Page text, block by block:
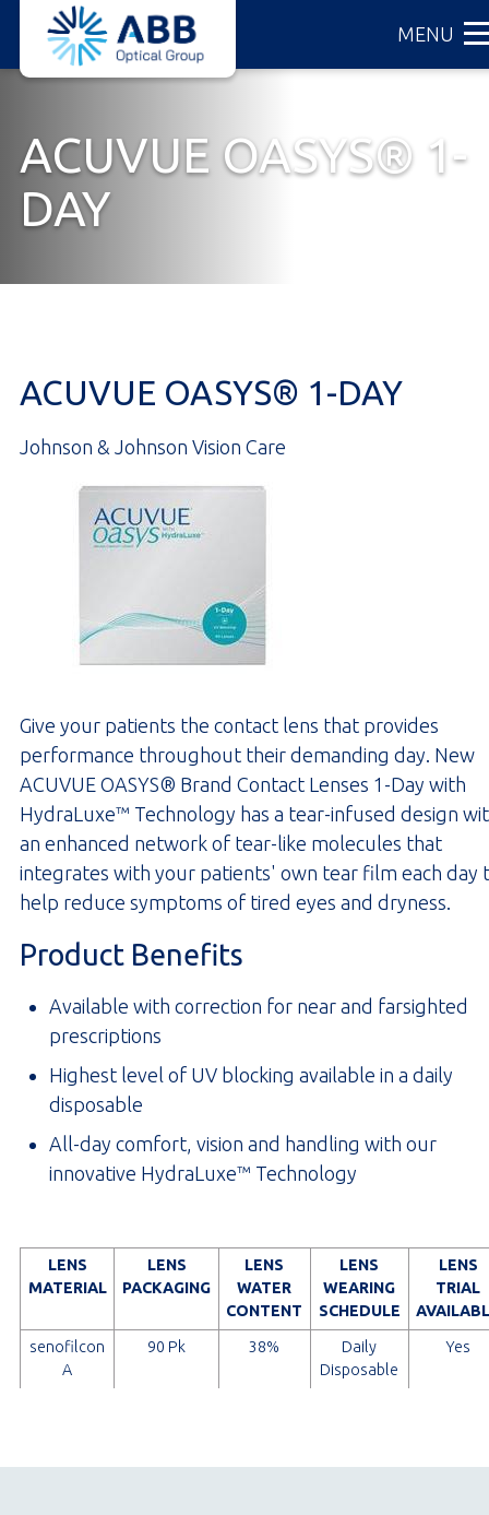
main
Group
MENU
ACUVUE OASYS® 1-
DAY
ACUVUE OASYS® 1-DAY
Johnson & Johnson Vision Care
Give your patients the contact lens that provides
performance throughout their demanding day. New
ACUVUE OASYS® Brand Contact Lenses 1-Day with
HydraLuxe™ Technology has a tear-infused design
an enhanced network of tear-like molecules that
integrates with your patients' own tear film each day
help reduce symptoms of tired eyes and dryness.
Product Benefits
Available with correction for near and farsighted
prescriptions
Highest level of UV blocking available in a daily
disposable
All-day comfort, vision and handling with our
innovative HydraLuxe™ Technology
LENS
MATERIAL
senofilcon
A
LENS
PACKAGING
90 Pk
LENS
WATER
CONTENT
38%
LENS
WEARING
SCHEDULE
Daily
Disposable
LENS
TRIAL
Yes